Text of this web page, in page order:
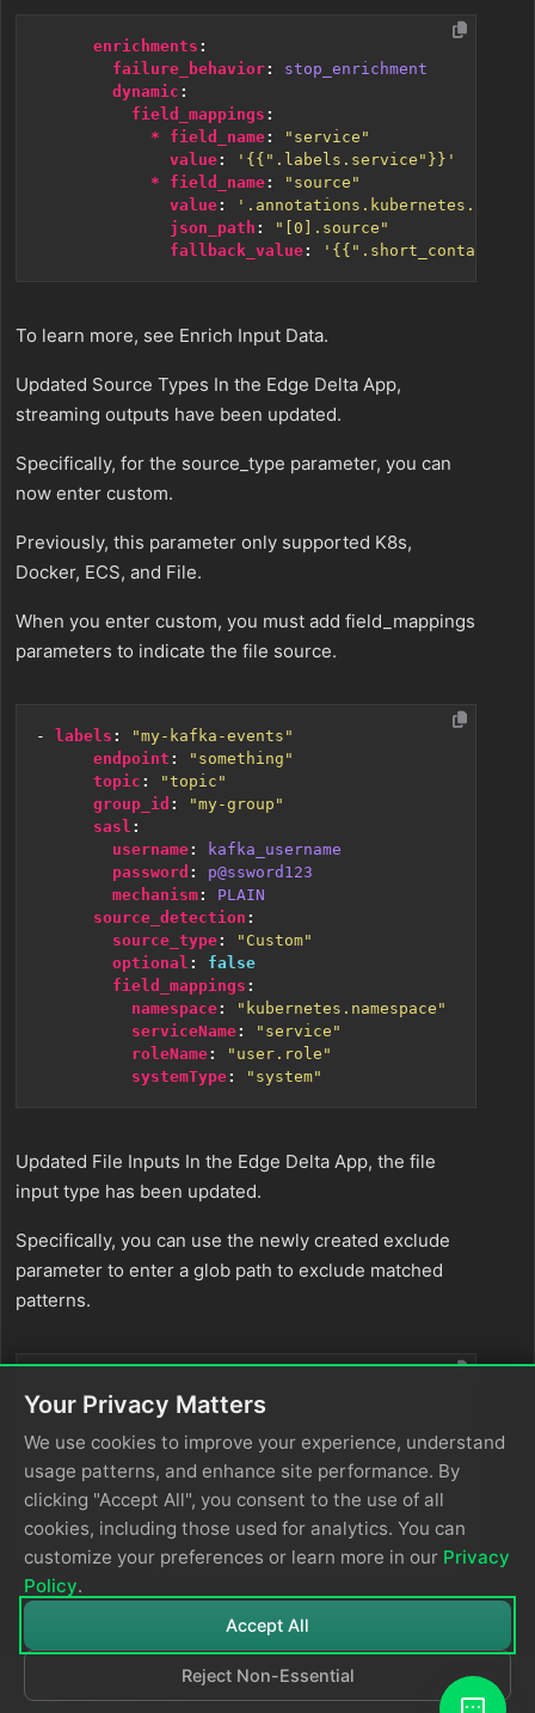
enrichments :
failure_behavior:
stop_enrichment
dynamic :
field_mappings :
* field_name:
"service"
value:
'{{".labels.service"}}'
* field_name:
"source"
value:
'.annotations.kubernetes.io/
json_path :
"[0].source"
fallback_value:
To learn more, see Enrich Input Data.
Updated Source Types In the Edge Delta App,
streaming outputs have been updated.
Specifically, for the source_type parameter, you can
now enter custom.
Previously, this parameter only supported K8s,
Docker, ECS, and File.
When you enter custom, you must add field_mappings
parameters to indicate the file source.
- labels :
"my-kafka-events"
endpoint :
"something"
topic :
"topic"
group_id :
"my-group"
sasl :
username:
kafka_username
password :
p@ssword123
mechanism:
PLAIN
source_detection :
source_type:
"Custom"
optional :
false
field_mappings :
namespace:
"kubernetes.namespace"
serviceName:
"service"
roleName:
"user.role"
systemType: "system"
Updated File Inputs In the Edge Delta App, the file
input type has been updated.
Specifically, you can use the newly created exclude
parameter to enter a glob path to exclude matched
patterns.
* labels:
"billing,errorcheck"
:
"/billing/logfolder1/*.log"
* labels:
"billing,errorcheck"
path :
"/etc/systemd/system/billingservice/
exclude :
* "/etc/systemd/system/billingservice/
"/etc/systemd/system/billingservice/
Your Privacy Matters
We use cookies to improve your experience, understand
usage patterns, and enhance site performance. By
clicking "Accept All", you consent to the use of all
cookies, including those used for analytics. You can
customize your preferences or learn more in our Privacy
Policy.
Accept All
Reject Non-Essential